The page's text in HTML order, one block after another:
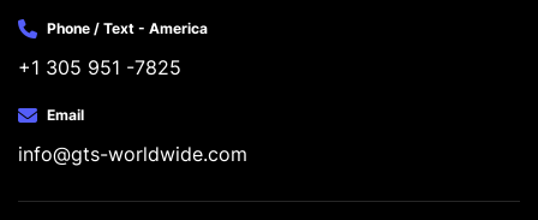
Phone / Text - America
+1 305 951 -7825
Email
info@gts-worldwide.com